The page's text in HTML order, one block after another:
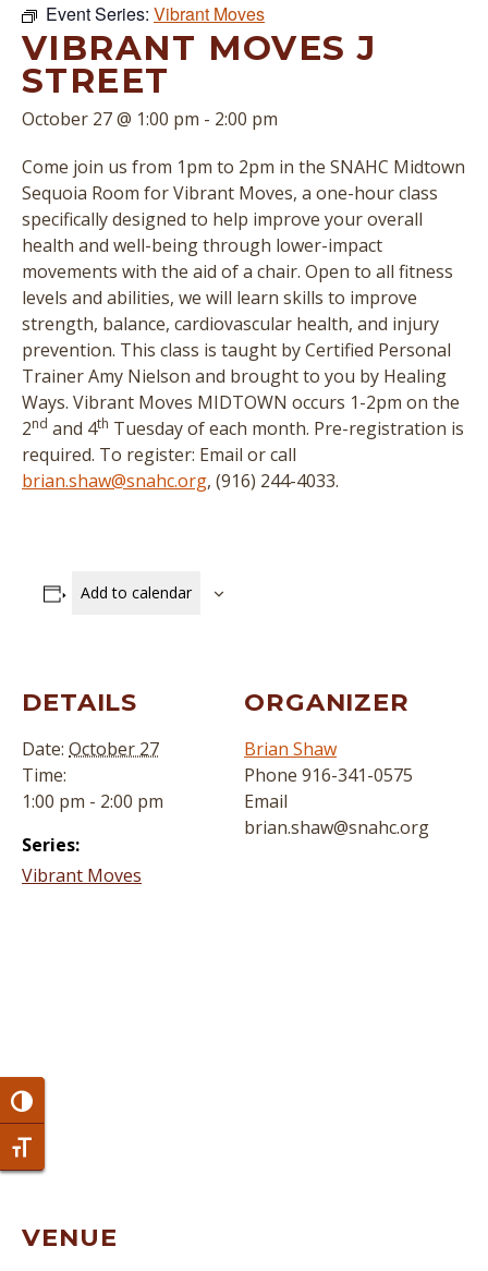
Toggle High Contrast
Toggle Font size
Event Series: Vibrant Moves
VIBRANT MOVES J
STREET
October 27 @ 1:00 pm - 2:00 pm
Come join us from 1pm to 2pm in the SNAHC Midtown
Sequoia Room for Vibrant Moves, a one-hour class
specifically designed to help improve your overall
health and well-being through lower-impact
movements with the aid of a chair. Open to all fitness
levels and abilities, we will learn skills to improve
strength, balance, cardiovascular health, and injury
prevention. This class is taught by Certified Personal
Trainer Amy Nielson and brought to you by Healing
Ways. Vibrant Moves MIDTOWN occurs 1-2pm on the
2nd and 4th Tuesday of each month. Pre-registration is
required. To register: Email or call
brian.shaw@snahc.org, (916) 244-4033.
Add to calendar
DETAILS
Date: October 27
Time:
1:00 pm - 2:00 pm
Series:
Vibrant Moves
ORGANIZER
Brian Shaw
Phone 916-341-0575
Email
brian.shaw@snahc.org
VENUE